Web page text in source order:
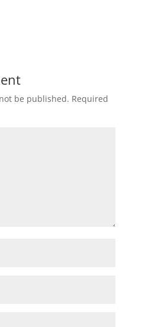
be published. Required